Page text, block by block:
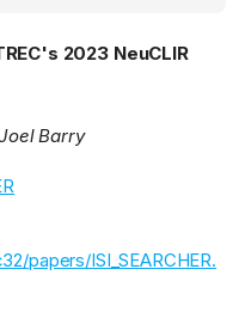
2023 NeuCLIR
Barry
papers/ISI_SEARCHER.